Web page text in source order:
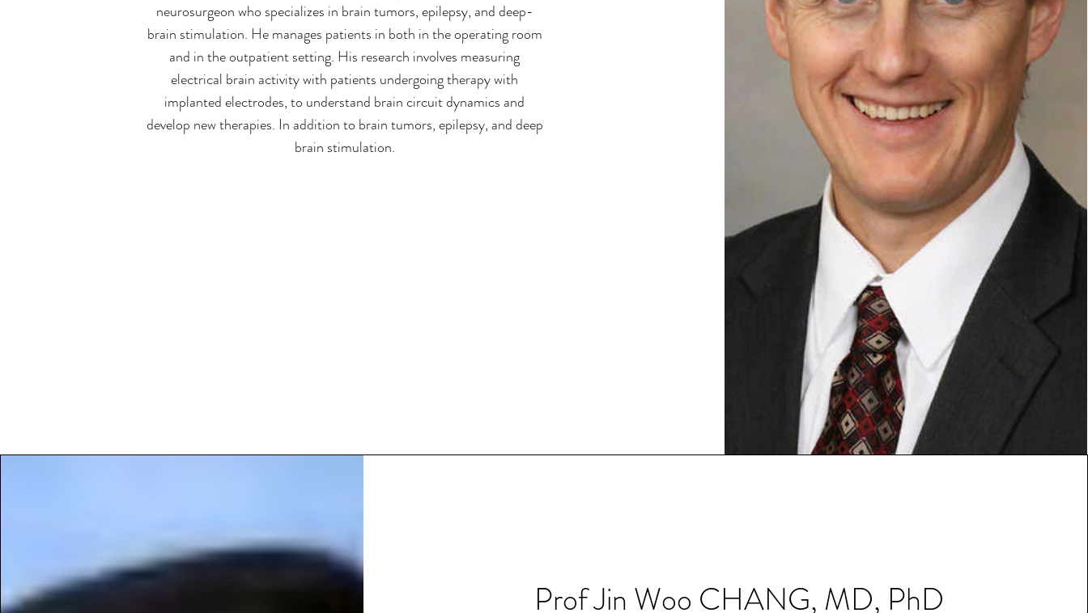
neurosurgeon who specializes in brain tumors, epilepsy, and deep-
brain stimulation. He manages patients in both in the operating room
and in the outpatient setting. His research involves measuring
electrical brain activity with patients undergoing therapy with
implanted electrodes, to understand brain circuit dynamics and
develop new therapies. In addition to brain tumors, epilepsy, and deep
brain stimulation.
Prof Jin Woo CHANG, MD, PhD